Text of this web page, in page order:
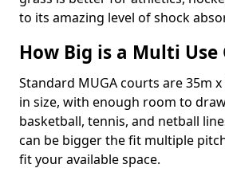
to its amazing level of shock
How Big is a Multi Use
Standard MUGA courts are 35m
in size, with enough room to
basketball, tennis, and netball
can be bigger the fit multiple
fit your available space.